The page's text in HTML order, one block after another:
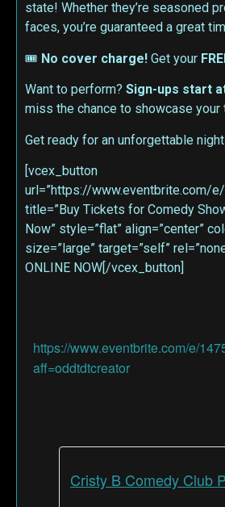
state! Whether they’re seasoned
faces, you’re guaranteed a great
🎟 No cover charge! Get your
Want to perform? Sign-ups start
miss the chance to showcase your
Get ready for an unforgettable
[vcex_button
url=”https://www.eventbrite.com/
title=”Buy Tickets for Comedy
Now” style=”flat” align=”center”
size=”large” target=”self”
ONLINE NOW[/vcex_button]
https://www.eventbrite.com/e/
aff=oddtdtcreator
Cristy B Comedy Club